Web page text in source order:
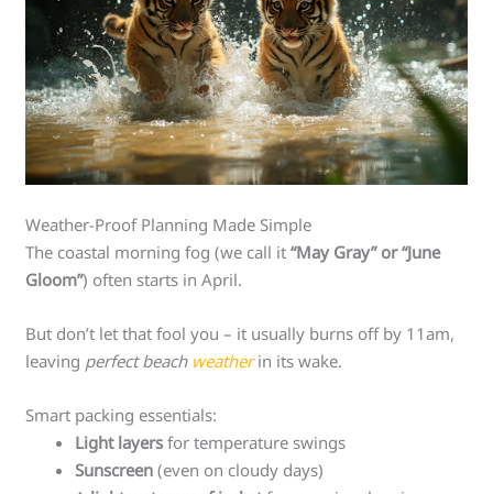
Weather-Proof Planning Made Simple
The coastal morning fog (we call it“May Gray” or “June
Gloom”) often starts in April.
But don’t let that fool you – it usually burns off by 11am,
leaving perfect beach weatherin its wake.
Smart packing essentials:
Light layers for temperature swings
Sunscreen (even on cloudy days)